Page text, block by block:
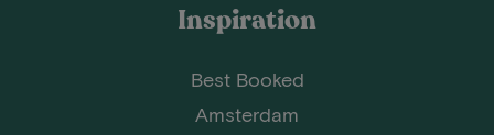
Inspiration
Best Booked
Amsterdam